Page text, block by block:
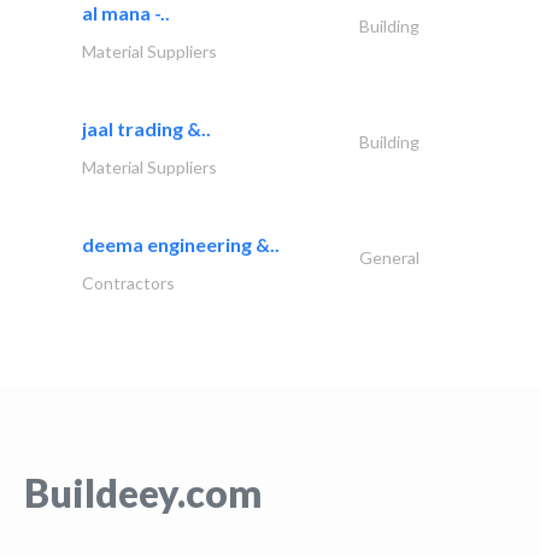
al mana -..
Building
Material Suppliers
jaal trading &..
Building
Material Suppliers
deema engineering &..
General
Contractors
Buildeey.com